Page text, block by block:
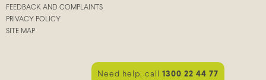
FEEDBACK AND COMPLAINTS
PRIVACY POLICY
SITE MAP
Need help, call 1300 22 44 77